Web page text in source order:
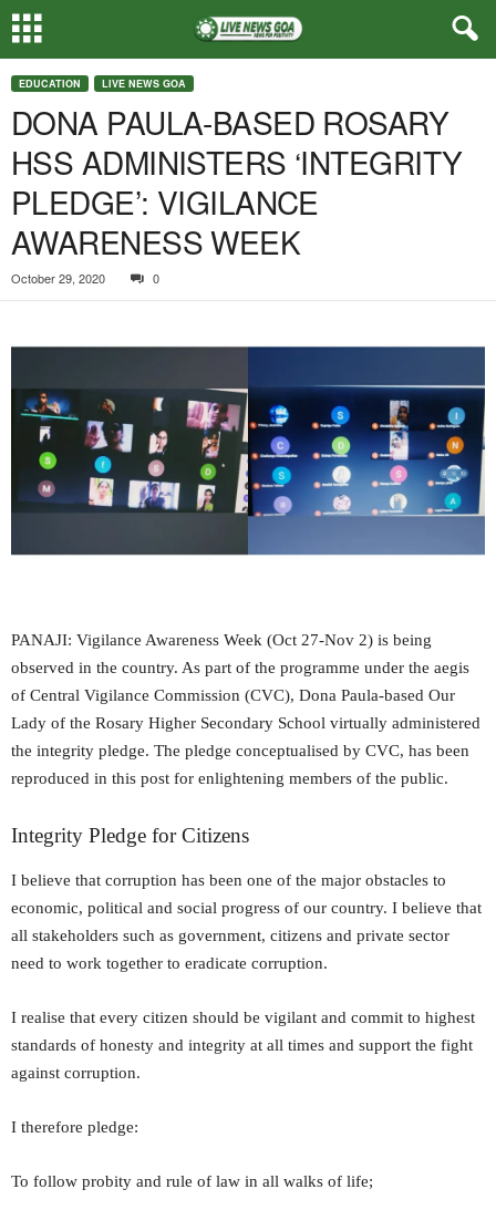
EDUCATION LIVE NEWS GOA
DONA PAULA-BASED ROSARY
HSS ADMINISTERS ‘INTEGRITY
PLEDGE’: VIGILANCE
AWARENESS WEEK
October 29, 2020 0
PANAJI: Vigilance Awareness Week (Oct 27-Nov 2) is being
observed in the country. As part of the programme under the aegis
of Central Vigilance Commission (CVC), Dona Paula-based Our
Lady of the Rosary Higher Secondary School virtually administered
the integrity pledge. The pledge conceptualised by CVC, has been
reproduced in this post for enlightening members of the public.
Integrity Pledge for Citizens
I believe that corruption has been one of the major obstacles to
economic, political and social progress of our country. I believe that
all stakeholders such as government, citizens and private sector
need to work together to eradicate corruption.
I realise that every citizen should be vigilant and commit to highest
standards of honesty and integrity at all times and support the fight
against corruption.
I therefore pledge:
To follow probity and rule of law in all walks of life;